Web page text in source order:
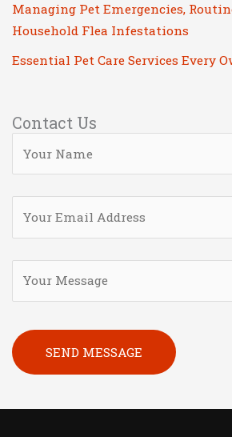
Managing Pet Emergencies,
Household Flea Infestations
Essential Pet Care Services Every
Contact Us